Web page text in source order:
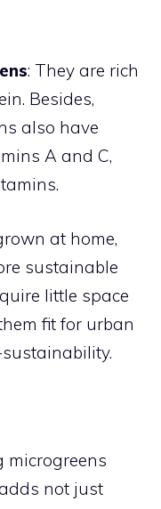
: They are rich
Besides,
also have
A and C,
at home,
sustainable
little space
fit for urban
microgreens
not just